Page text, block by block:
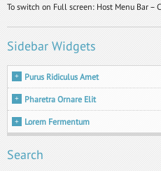
To switch on Full screen: Host Menu Bar –
Sidebar Widgets
Purus Ridiculus Amet
Pharetra Ornare Elit
Lorem Fermentum
Search